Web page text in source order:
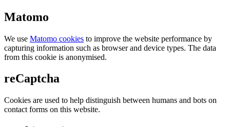
Matomo
We use Matomo cookies to improve the website performance by
capturing information such as browser and device types. The data
from this cookie is anonymised.
reCaptcha
Cookies are used to help distinguish between humans and bots on
contact forms on this website.